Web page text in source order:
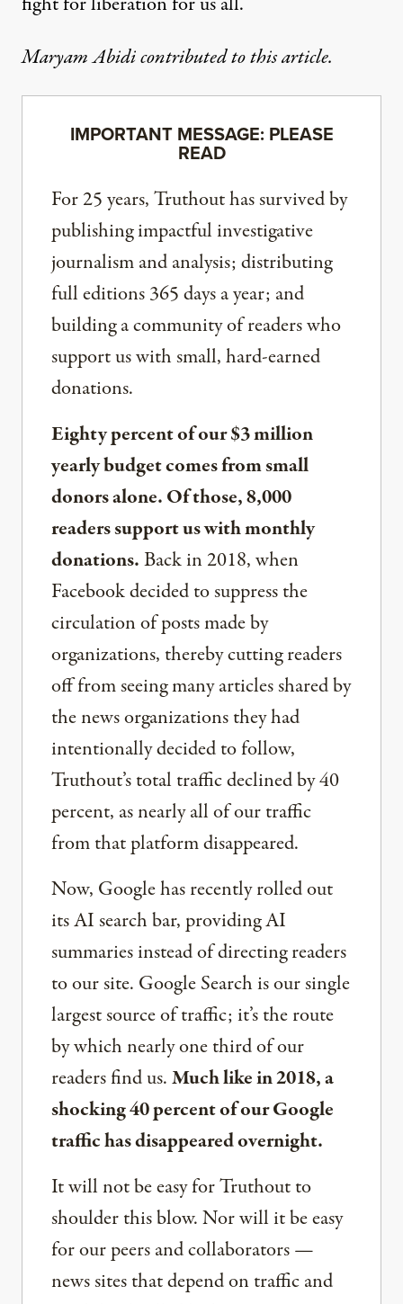
Maryam Abidi contributed to this article.
IMPORTANT MESSAGE: PLEASE
READ
For 25 years, Truthout has survived by
publishing impactful investigative
journalism and analysis; distributing
full editions 365 days a year; and
building a community of readers who
support us with small, hard-earned
donations.
Eighty percent of our $3 million
yearly budget comes from small
donors alone. Of those, 8,000
readers support us with monthly
donations.Back in 2018, when
Facebook decided to suppress the
circulation of posts made by
organizations, thereby cutting readers
off from seeing many articles shared by
the news organizations they had
intentionally decided to follow,
Truthout’s total traffic declined by 40
percent, as nearly all of our traffic
from that platform disappeared.
Now, Google has recently rolled out
its AI search bar, providing AI
summaries instead of directing readers
to our site. Google Search is our single
largest source of traffic; it’s the route
by which nearly one third of our
readers find us.Much like in 2018, a
shocking 40 percent of our Google
traffic has disappeared overnight.
It will not be easy for Truthout to
shoulder this blow. Nor will it be easy
for our peers and collaborators —
news sites that depend on traffic and